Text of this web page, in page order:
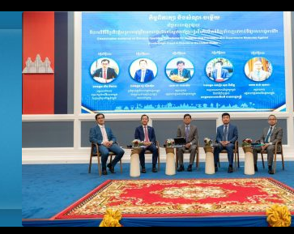
Workshop on Standard
Operating Procedures for
Implementing Preventive and
Suppressive Measures Against
Goods-Origin Fraud in Exports
to the United States